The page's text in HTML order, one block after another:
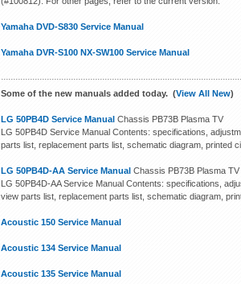
Yamaha DVD-S830 Service Manual
Yamaha DVR-S100 NX-SW100 Service Manual
Some of the new manuals added today. (View All New)
LG 50PB4D Service Manual Chassis PB73B Plasma TV
LG 50PB4D Service Manual Contents: specifications,
parts list, replacement parts list, schematic diagram, printed
LG 50PB4D-AA Service Manual Chassis PB73B Plasma TV
LG 50PB4D-AA Service Manual Contents: specifications,
view parts list, replacement parts list, schematic diagram,
Acoustic 150 Service Manual
Acoustic 134 Service Manual
Acoustic 135 Service Manual